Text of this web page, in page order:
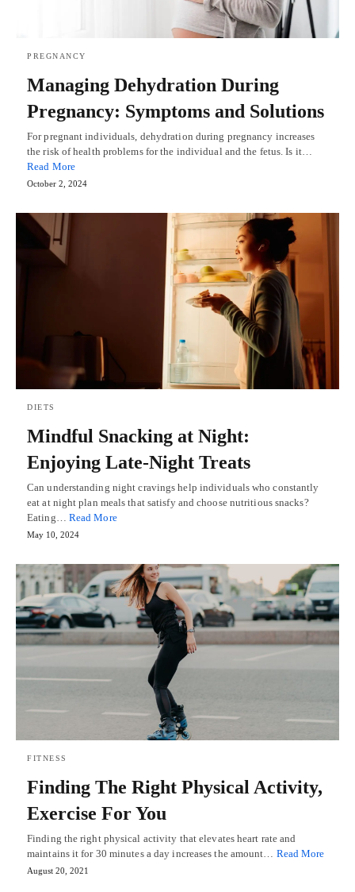
PREGNANCY
Managing Dehydration During
Pregnancy: Symptoms and Solutions
For pregnant individuals, dehydration during pregnancy increases
the risk of health problems for the individual and the fetus. Is it…
Read More
October 2, 2024
DIETS
Mindful Snacking at Night:
Enjoying Late-Night Treats
Can understanding night cravings help individuals who constantly
eat at night plan meals that satisfy and choose nutritious snacks?
Eating… Read More
May 10, 2024
FITNESS
Finding The Right Physical Activity,
Exercise For You
Finding the right physical activity that elevates heart rate and
maintains it for 30 minutes a day increases the amount… Read More
August 20, 2021